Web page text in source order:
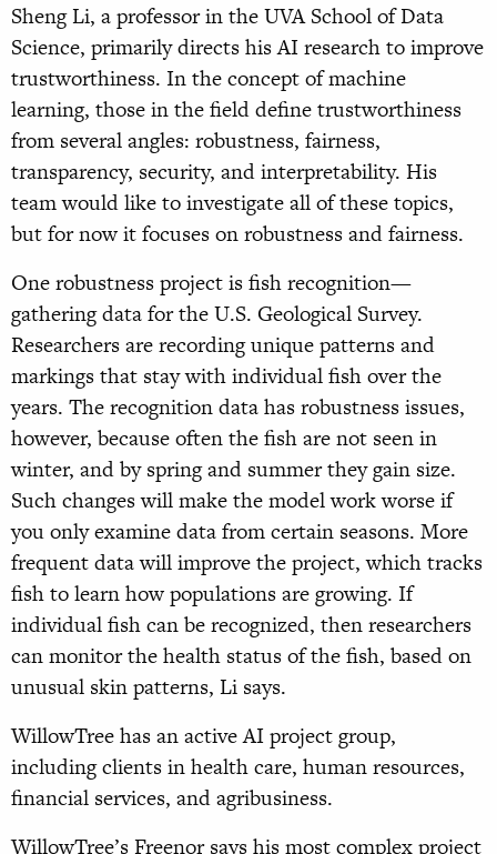
Sheng Li, a professor in the UVA School of Data
Science, primarily directs his AI research to improve
trustworthiness. In the concept of machine
learning, those in the field define trustworthiness
from several angles: robustness, fairness,
transparency, security, and interpretability. His
team would like to investigate all of these topics,
but for now it focuses on robustness and fairness.
One robustness project is fish recognition—
gathering data for the U.S. Geological Survey.
Researchers are recording unique patterns and
markings that stay with individual fish over the
years. The recognition data has robustness issues,
however, because often the fish are not seen in
winter, and by spring and summer they gain size.
Such changes will make the model work worse if
you only examine data from certain seasons. More
frequent data will improve the project, which tracks
fish to learn how populations are growing. If
individual fish can be recognized, then researchers
can monitor the health status of the fish, based on
unusual skin patterns, Li says.
WillowTree has an active AI project group,
including clients in health care, human resources,
financial services, and agribusiness.
WillowTree’s Freenor says his most complex project